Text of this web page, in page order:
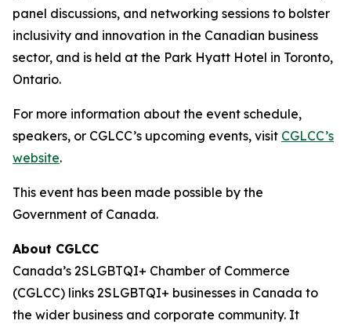
panel discussions, and networking sessions to bolster
inclusivity and innovation in the Canadian business
sector, and is held at the Park Hyatt Hotel in Toronto,
Ontario.
For more information about the event schedule,
speakers, or CGLCC’s upcoming events, visit CGLCC’s
website.
This event has been made possible by the
Government of Canada.
About CGLCC
Canada’s 2SLGBTQI+ Chamber of Commerce
(CGLCC) links 2SLGBTQI+ businesses in Canada to
the wider business and corporate community. It